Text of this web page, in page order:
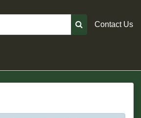
Contact Us